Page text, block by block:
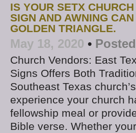
IS YOUR SETX
SIGN AND AWNING
GOLDEN TRIANGLE.
May 18, 2020 •
Church Vendors: East
Signs Offers Both
Southeast Texas
experience your church
fellowship meal or
Bible verse. Whether